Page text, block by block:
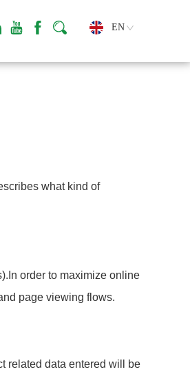
EN
what kind of
order to maximize online
page viewing flows.
related data entered will be